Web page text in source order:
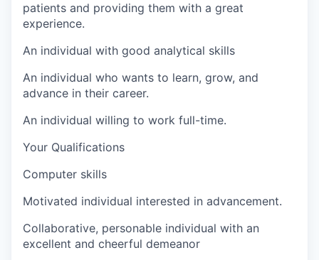
patients and providing them with a great
experience.
An individual with good analytical skills
An individual who wants to learn, grow, and
advance in their career.
An individual willing to work full-time.
Your Qualifications
Computer skills
Motivated individual interested in advancement.
Collaborative, personable individual with an
excellent and cheerful demeanor